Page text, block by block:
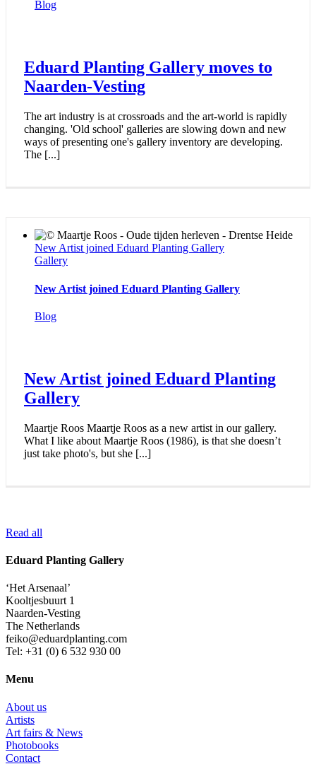
Blog
Eduard Planting Gallery moves to
Naarden-Vesting
The art industry is at crossroads and the art-world is rapidly
changing. 'Old school' galleries are slowing down and new
ways of presenting one's gallery inventory are developing.
The [...]
New Artist joined Eduard Planting Gallery
Gallery
New Artist joined Eduard Planting Gallery
Blog
New Artist joined Eduard Planting
Gallery
Maartje Roos Maartje Roos as a new artist in our gallery.
What I like about Maartje Roos (1986), is that she doesn’t
just take photo's, but she [...]
Read all
Eduard Planting Gallery
‘Het Arsenaal’
Kooltjesbuurt 1
Naarden-Vesting
The Netherlands
feiko@eduardplanting.com
Tel: +31 (0) 6 532 930 00
Menu
About us
Artists
Art fairs & News
Photobooks
Contact